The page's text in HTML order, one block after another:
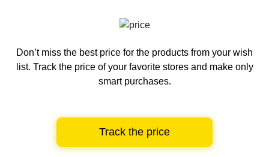
Don’t miss the best price for the products from your wish
list. Track the price of your favorite stores and make only
smart purchases.
Track the price